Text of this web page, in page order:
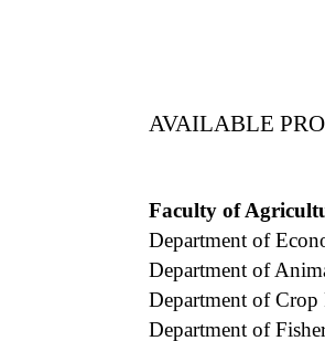
AVAILABLE
Faculty of
Department of
Department of
Department of Crop
Department of